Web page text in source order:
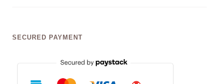
SECURED PAYMENT